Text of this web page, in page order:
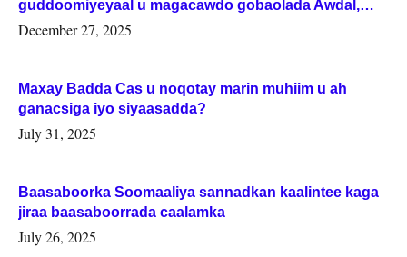
guddoomiyeyaal u magacawdo gobaolada Awdal,
Woqooyi Galbeed iyo Togdheer.
December 27, 2025
Maxay Badda Cas u noqotay marin muhiim u ah
ganacsiga iyo siyaasadda?
July 31, 2025
Baasaboorka Soomaaliya sannadkan kaalintee kaga
jiraa baasaboorrada caalamka
July 26, 2025